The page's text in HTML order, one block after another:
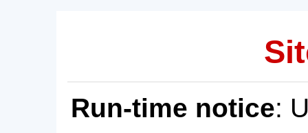
Run-time notice: